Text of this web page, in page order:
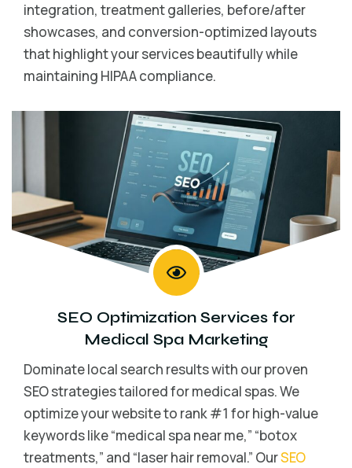
integration, treatment galleries, before/after
showcases, and conversion-optimized layouts
that highlight your services beautifully while
maintaining HIPAA compliance.
SEO Optimization Services for
Medical Spa Marketing
Dominate local search results with our proven
SEO strategies tailored for medical spas. We
optimize your website to rank #1 for high-value
keywords like “medical spa near me,” “botox
treatments,” and “laser hair removal.” OurSEO